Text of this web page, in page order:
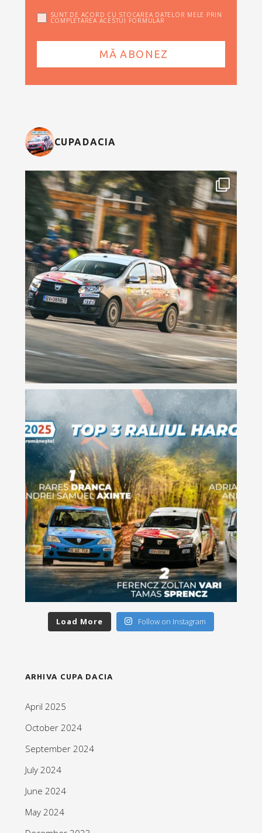
SUNT DE ACORD CU STOCAREA DATELOR MELE PRIN
COMPLETAREA ACESTUI FORMULAR
CUPADACIA
Load More Follow on Instagram
ARHIVA CUPA DACIA
April 2025
October 2024
September 2024
July 2024
June 2024
May 2024